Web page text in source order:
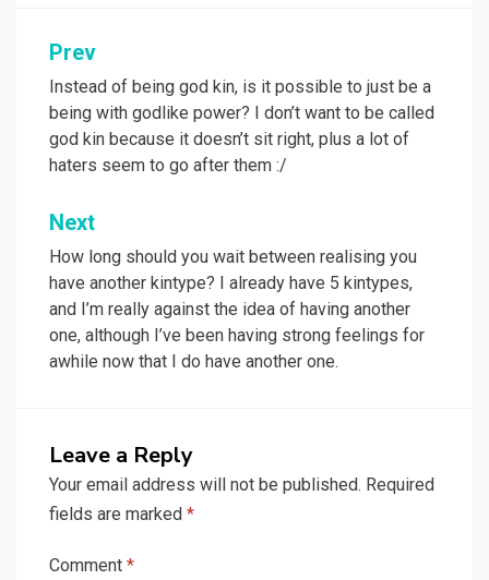
Post
navigation
Prev
Instead of being god kin, is it possible to just be a
being with godlike power? I don’t want to be called
god kin because it doesn’t sit right, plus a lot of
haters seem to go after them :/
Next
How long should you wait between realising you
have another kintype? I already have 5 kintypes,
and I’m really against the idea of having another
one, although I’ve been having strong feelings for
awhile now that I do have another one.
Leave a Reply
Your email address will not be published. Required
fields are marked *
Comment *